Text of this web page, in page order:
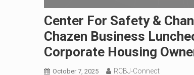
Center For Safety &
Chazen Business
Corporate Housing
October 7, 2025 RCBJ-Connect